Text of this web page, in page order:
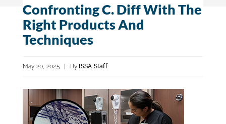
Trade Shows & Events
Education & Certification
ISSA Consulting
Confronting C. Diff With The
Right Products And
Techniques
May 20, 2025 | By ISSA Staff